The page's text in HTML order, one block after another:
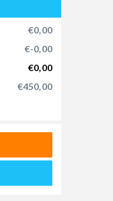
€0,00
€-0,00
€0,00
€450,00